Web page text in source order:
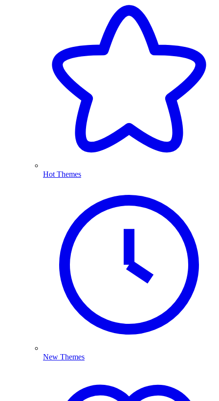
Hot Themes
New Themes